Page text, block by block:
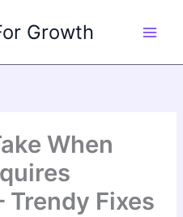
Growth
When
Trendy Fixes